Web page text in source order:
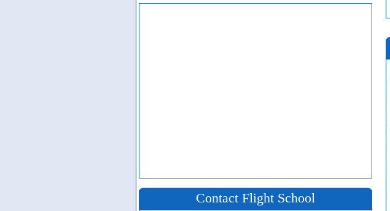
Contact Flight School